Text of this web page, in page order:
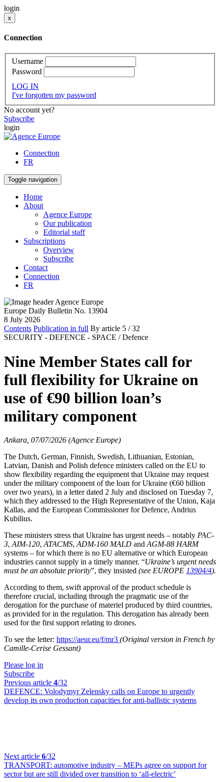
login
x
Connection
Username
Password
LOG IN
I've forgotten my password
No account yet?
Subscribe
login
Connection
FR
Toggle navigation
Home
About
Agence Europe
Our publication
Editorial staff
Subscriptions
Overview
Subscribe
Contact
Connection
FR
Europe Daily Bulletin No. 13904
8 July 2026
Contents Publication in full By article 5 / 32
SECURITY - DEFENCE - SPACE / Defence
Nine Member States call for
full flexibility for Ukraine on
use of €90 billion loan’s
military component
Ankara, 07/07/2026 (Agence Europe)
The Dutch, German, Finnish, Swedish, Lithuanian, Estonian,
Latvian, Danish and Polish defence ministers called on the EU to
show flexibility regarding the equipment that Ukraine may request
under the military component of the loan for Ukraine (€60 billion
over two years), in a letter dated 2 July and disclosed on Tuesday 7,
which they addressed to the High Representative of the Union, Kaja
Kallas, and the European Commissioner for Defence, Andrius
Kubilius.
These ministers stress that Ukraine has urgent needs – notably PAC-
3, AIM-120, ATACMS, ADM-160 MALD and AGM-88 HARM
systems – for which there is no EU alternative or which European
industries cannot supply in a timely manner. “Ukraine’s urgent needs
must be an absolute priority”, they insisted (see EUROPE 13904/4).
According to them, swift approval of the product schedule is
therefore crucial, including through the pragmatic use of the
derogation for the purchase of materiel produced by third countries,
as provided for in the regulation. This derogation has already been
used for the first support relating to drones.
To see the letter: https://aeur.eu/f/mr3 (Original version in French by
Camille-Cerise Gessant)
Please log in
Subscribe
Previous article 4/32
DEFENCE: Volodymyr Zelensky calls on Europe to urgently
develop its own production capacities for anti-ballistic systems
Next article 6/32
TRANSPORT: automotive industry – MEPs agree on support for
sector but are still divided over transition to ‘all-electric’